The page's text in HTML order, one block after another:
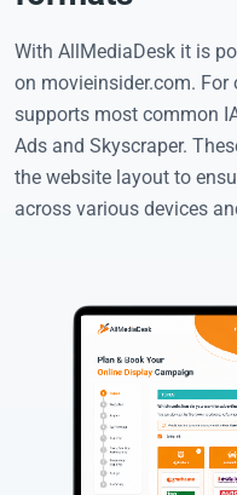
With AllMediaDesk it is
on movieinsider.com.
supports most common
Ads and Skyscraper.
the website layout to
across various devices